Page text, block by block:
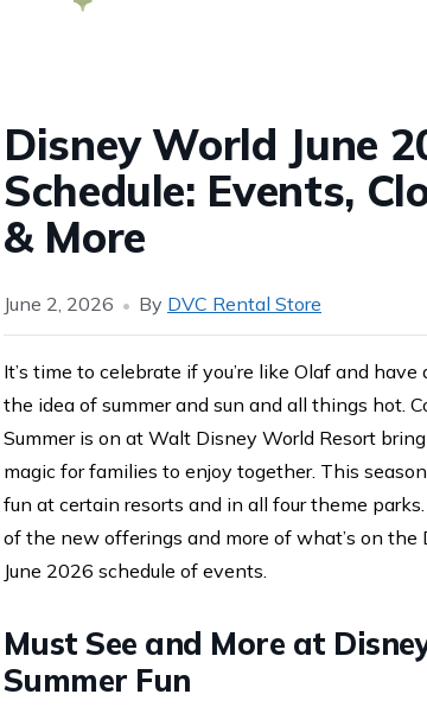
Disney World June
Schedule: Events,
& More
June 2, 2026 By DVC Rental Store
It’s time to celebrate if you’re like Olaf and
the idea of summer and sun and all things hot.
Summer is on at Walt Disney World Resort
magic for families to enjoy together. This
fun at certain resorts and in all four theme parks.
of the new offerings and more of what’s on the
June 2026 schedule of events.
Must See and More at
Summer Fun